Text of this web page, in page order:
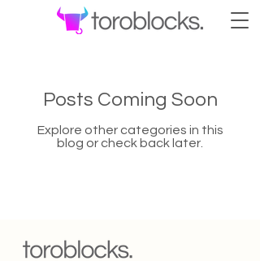
Posts Coming Soon
Explore other categories in this
blog or check back later.